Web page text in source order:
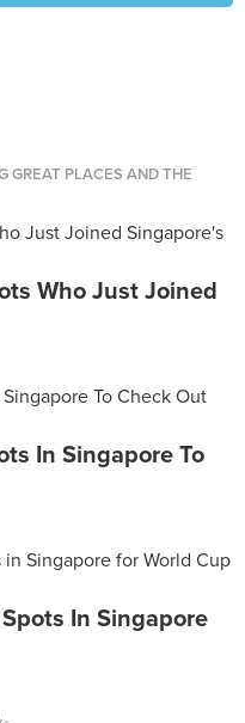
GREAT PLACES AND THE
Who Just Joined
In Singapore To
In Singapore